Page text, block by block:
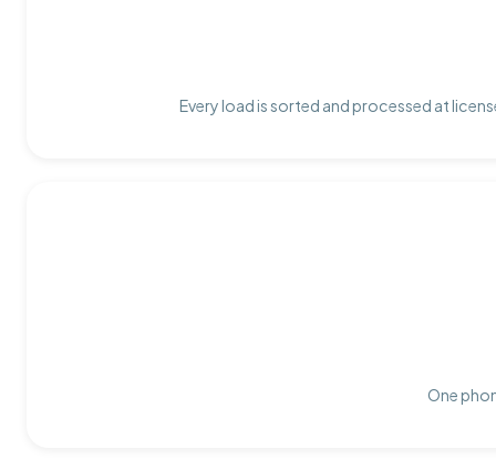
Every load is sorted and processed at
One